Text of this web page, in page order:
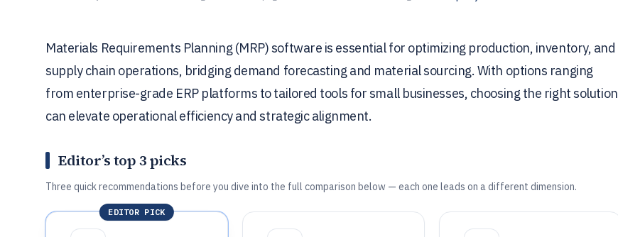
Materials Requirements Planning (MRP) software is essential for optimizing production, inventory, and
supply chain operations, bridging demand forecasting and material sourcing. With options ranging
from enterprise-grade ERP platforms to tailored tools for small businesses, choosing the right solution
can elevate operational efficiency and strategic alignment.
Editor’s top 3 picks
Three quick recommendations before you dive into the full comparison below — each one leads on a different dimension.
EDITOR PICK